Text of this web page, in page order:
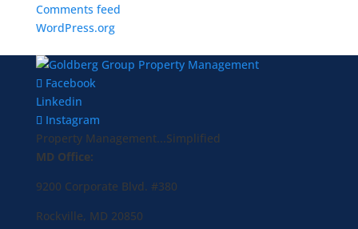
Comments feed
WordPress.org
Facebook
Linkedin
Instagram
Property Management...Simplified
MD Office:
9200 Corporate Blvd. #380
Rockville, MD 20850